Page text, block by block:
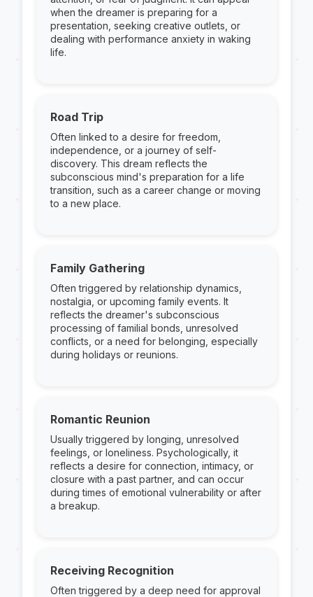
when the dreamer is preparing for a
presentation, seeking creative outlets, or
dealing with performance anxiety in waking
life.
Road Trip
Often linked to a desire for freedom,
independence, or a journey of self-
discovery. This dream reflects the
subconscious mind's preparation for a life
transition, such as a career change or moving
to a new place.
Family Gathering
Often triggered by relationship dynamics,
nostalgia, or upcoming family events. It
reflects the dreamer's subconscious
processing of familial bonds, unresolved
conflicts, or a need for belonging, especially
during holidays or reunions.
Romantic Reunion
Usually triggered by longing, unresolved
feelings, or loneliness. Psychologically, it
reflects a desire for connection, intimacy, or
closure with a past partner, and can occur
during times of emotional vulnerability or after
a breakup.
Receiving Recognition
Often triggered by a deep need for approval